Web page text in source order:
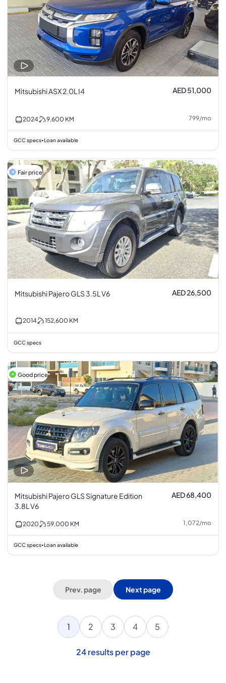
Mitsubishi ASX 2.0L I4 AED 51,000
2024 9,600 KM 799/mo
GCC specs• Loan available
Fair price
Mitsubishi Pajero GLS 3.5L V6 AED 26,500
2014 152,600 KM
GCC specs
Good price
Mitsubishi Pajero GLS Signature Edition
3.8L V6
AED 68,400
2020 59,000 KM 1,072/mo
GCC specs• Loan available
Prev. page Next page
1 2 3 4 5
24 results per page